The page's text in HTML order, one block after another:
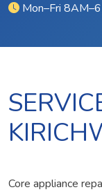
Mon–Fri
Core appliance